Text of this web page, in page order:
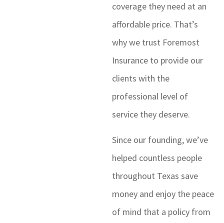
coverage they need at an
affordable price. That’s
why we trust Foremost
Insurance to provide our
clients with the
professional level of
service they deserve.
Since our founding, we’ve
helped countless people
throughout Texas save
money and enjoy the peace
of mind that a policy from